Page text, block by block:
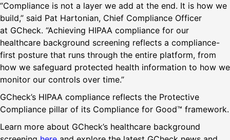
“Compliance is not a layer we add at the end. It is how we
build,” said Pat Hartonian, Chief Compliance Officer
at GCheck. “Achieving HIPAA compliance for our
healthcare background screening reflects a compliance-
first posture that runs through the entire platform, from
how we safeguard protected health information to how we
monitor our controls over time.”
GCheck’s HIPAA compliance reflects the Protective
Compliance pillar of its Compliance for Good™ framework.
Learn more about GCheck’s healthcare background